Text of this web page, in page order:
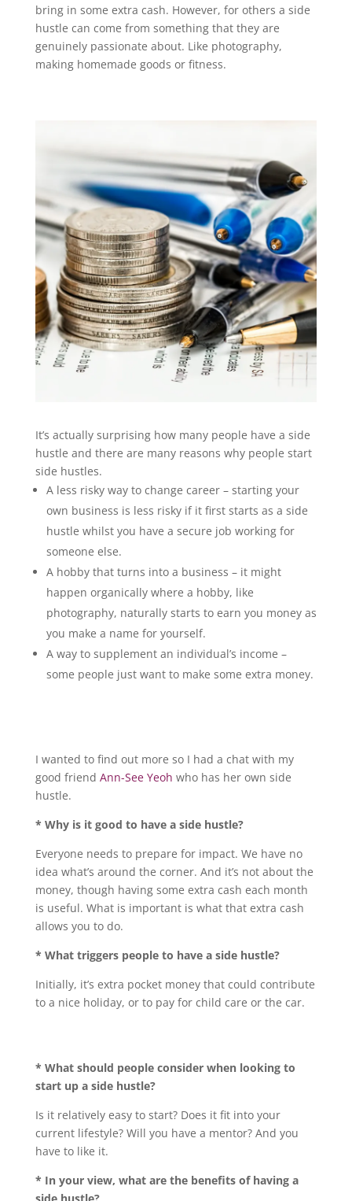
bring in some extra cash. However, for others a side
hustle can come from something that they are
genuinely passionate about. Like photography,
making homemade goods or fitness.
It’s actually surprising how many people have a side
hustle and there are many reasons why people start
side hustles.
A less risky way to change career – starting your
own business is less risky if it first starts as a side
hustle whilst you have a secure job working for
someone else.
A hobby that turns into a business – it might
happen organically where a hobby, like
photography, naturally starts to earn you money as
you make a name for yourself.
A way to supplement an individual’s income –
some people just want to make some extra money.
I wanted to find out more so I had a chat with my
good friend Ann-See Yeoh who has her own side
hustle.
* Why is it good to have a side hustle?
Everyone needs to prepare for impact. We have no
idea what’s around the corner. And it’s not about the
money, though having some extra cash each month
is useful. What is important is what that extra cash
allows you to do.
* What triggers people to have a side hustle?
Initially, it’s extra pocket money that could contribute
to a nice holiday, or to pay for child care or the car.
* What should people consider when looking to
start up a side hustle?
Is it relatively easy to start? Does it fit into your
current lifestyle? Will you have a mentor? And you
have to like it.
* In your view, what are the benefits of having a